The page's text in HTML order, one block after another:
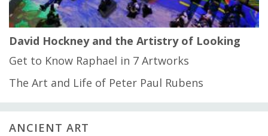
David Hockney and the Artistry of Looking
Get to Know Raphael in 7 Artworks
The Art and Life of Peter Paul Rubens
ANCIENT ART